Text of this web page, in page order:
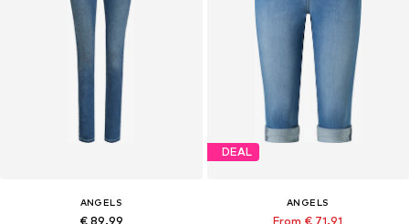
ANGELS
€ 89.99
DEAL
ANGELS
From € 71.91